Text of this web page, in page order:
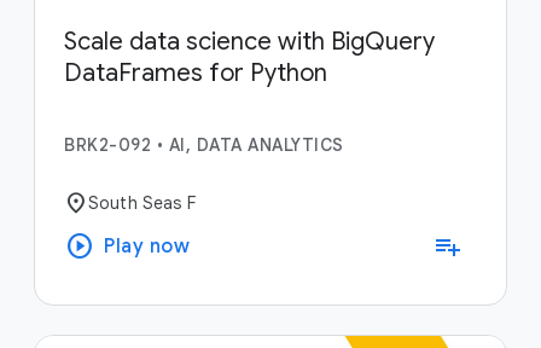
Scale data science with BigQuery
DataFrames for Python
BRK2-092 • AI, DATA ANALYTICS
location_onSouth Seas F
play_circle Play now playlist_add